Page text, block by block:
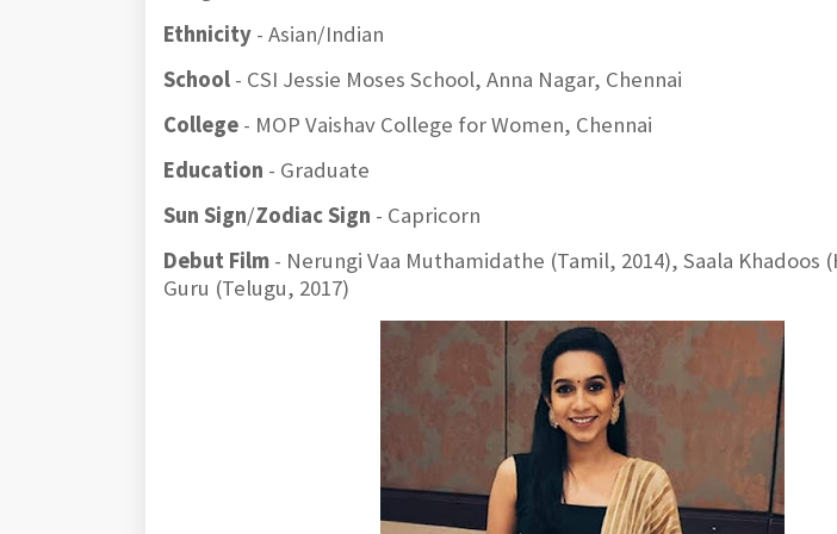
Ethnicity - Asian/Indian
School - CSI Jessie Moses School, Anna Nagar, Chennai
College - MOP Vaishav College for Women, Chennai
Education - Graduate
Sun Sign/Zodiac Sign - Capricorn
Debut Film - Nerungi Vaa Muthamidathe (Tamil, 2014), Saala Khadoos
Guru (Telugu, 2017)